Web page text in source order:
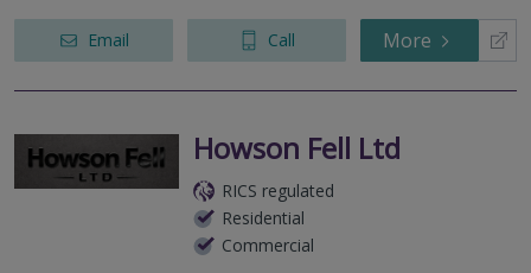
Email Call More
Howson Fell Ltd
RICS regulated
Residential
Commercial